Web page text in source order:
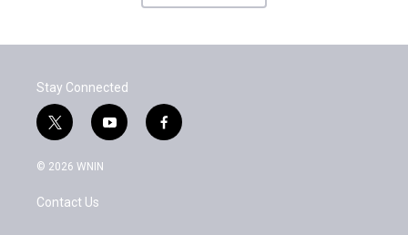
Stay Connected
t
w
i
t
e
y
o
f
a
© 2026 WNIN
Contact Us